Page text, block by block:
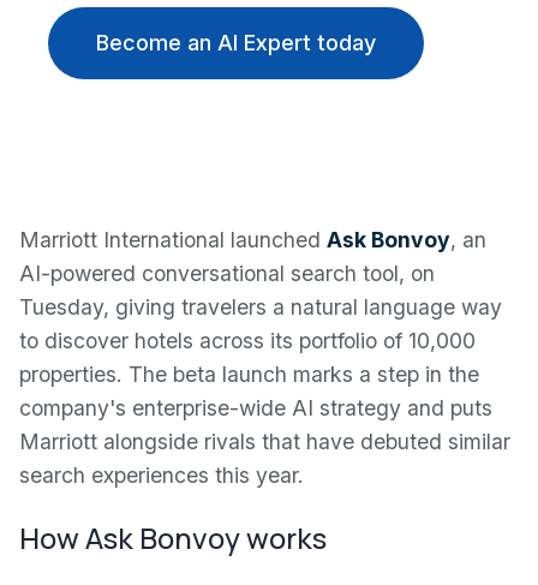
Become an AI Expert today
Marriott International launched Ask Bonvoy, an
AI-powered conversational search tool, on
Tuesday, giving travelers a natural language way
to discover hotels across its portfolio of 10,000
properties. The beta launch marks a step in the
company's enterprise-wide AI strategy and puts
Marriott alongside rivals that have debuted similar
search experiences this year.
How Ask Bonvoy works